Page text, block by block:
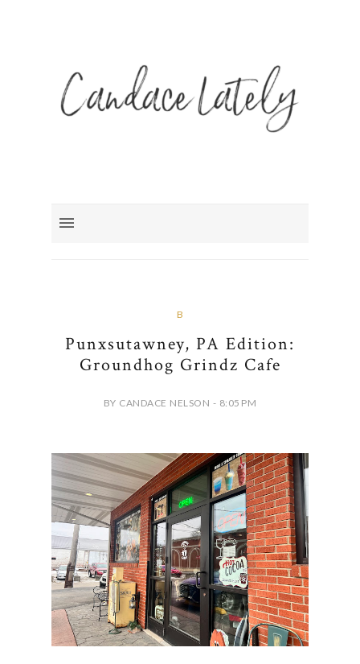
B
Punxsutawney, PA Edition:
Groundhog Grindz Cafe
BY CANDACE NELSON - 8:05 PM